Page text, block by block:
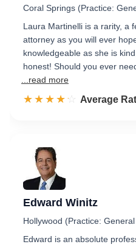
Coral Springs (Practice:
Laura Martinelli is a rarity, a
attorney as you will ever
knowledgeable as she is
honest! Should you ever
...read more
☆☆☆☆☆
★★★★★ Rated 4.2
Average
Edward Winitz
Hollywood (Practice:
Edward is an absolute